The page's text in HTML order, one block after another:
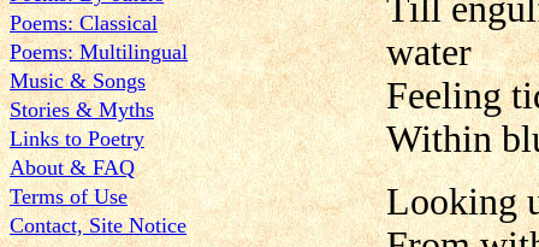
Poems: Classical
Poems: Multilingual
Music & Songs
Stories & Myths
Links to Poetry
About & FAQ
Terms of Use
Contact, Site Notice
Till
water
Feeling
Within
Looking